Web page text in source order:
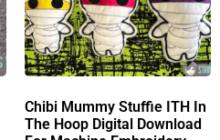
Chibi Mummy Stuffie ITH In
The Hoop Digital Download